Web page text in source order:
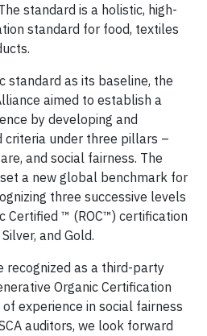
standard is a holistic, high-
standard for food, textiles
standard as its baseline, the
aimed to establish a
by developing and
criteria under three pillars –
and social fairness. The
a new global benchmark for
three successive levels
Certified ™ (ROC™) certification
and Gold.
recognized as a third-party
Organic Certification
experience in social fairness
auditors, we look forward